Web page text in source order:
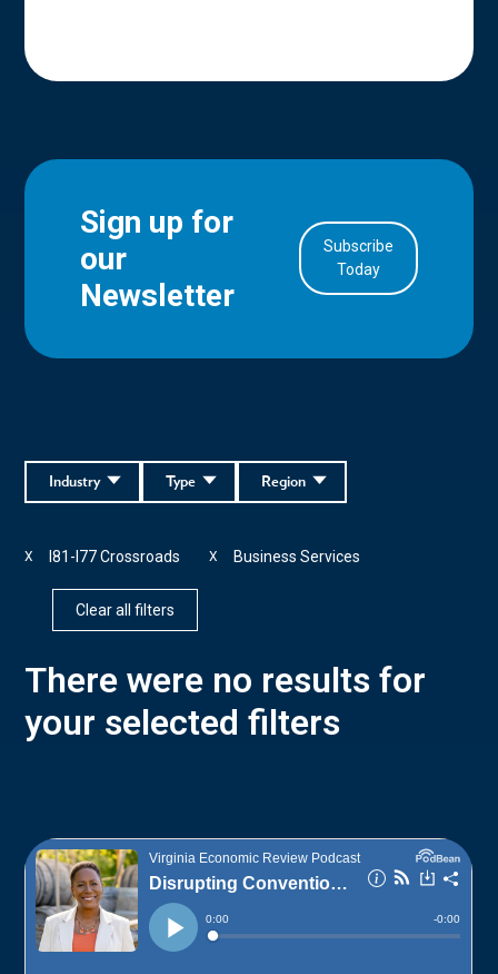
Sign up for
our
Newsletter
Subscribe
Today
Region
Type
Industry
I81-I77 Crossroads
X Business Services
X
Clear all filters
There were no results for
your selected filters